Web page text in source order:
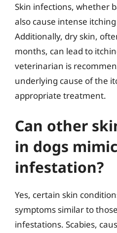
Skin infections, whether
also cause intense
Additionally, dry skin,
months, can lead to
veterinarian is
underlying cause of the
appropriate treatment.
Can other
in dogs
infestation?
Yes, certain skin
symptoms similar to
infestations. Scabies,